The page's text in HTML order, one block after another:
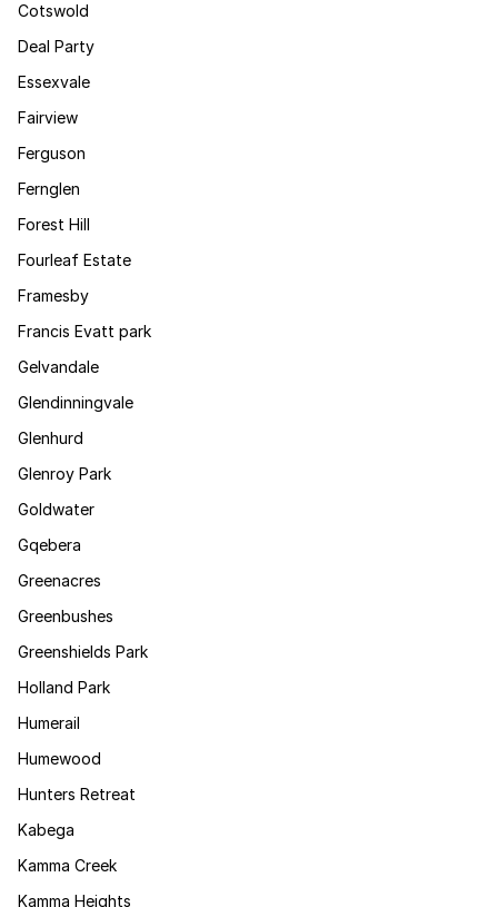
Cotswold
Deal Party
Essexvale
Fairview
Ferguson
Fernglen
Forest Hill
Fourleaf Estate
Framesby
Francis Evatt park
Gelvandale
Glendinningvale
Glenhurd
Glenroy Park
Goldwater
Gqebera
Greenacres
Greenbushes
Greenshields Park
Holland Park
Humerail
Humewood
Hunters Retreat
Kabega
Kamma Creek
Kamma Heights